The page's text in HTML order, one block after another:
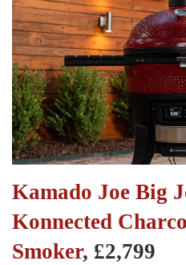
Kamado Joe Big
Konnected
Smoker, £2,799